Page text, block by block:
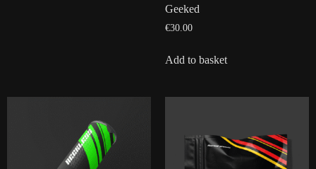
Geeked
€30.00
Add to basket